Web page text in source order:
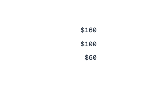
$160
$100
$60